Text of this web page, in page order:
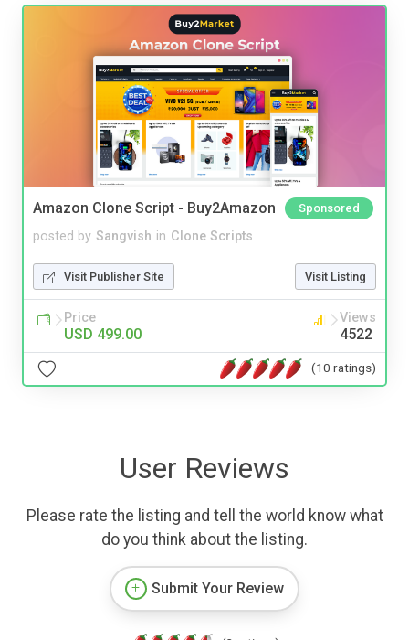
Amazon Clone Script - Buy2Amazon Sponsored
posted by Sangvish in Clone Scripts
Visit Publisher Site Visit Listing
Price
USD 499.00
Views
4522
(10 ratings)
User Reviews
Please rate the listing and tell the world know what
do you think about the listing.
Submit Your Review